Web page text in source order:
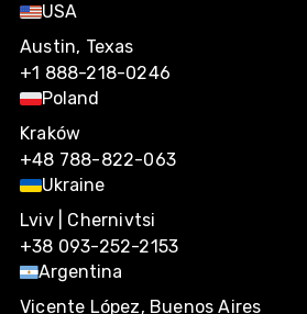
USA
Austin, Texas
+1 888-218-0246
Poland
Kraków
+48 788-822-063
Ukraine
Lviv | Chernivtsi
+38 093-252-2153
Argentina
Vicente López, Buenos Aires